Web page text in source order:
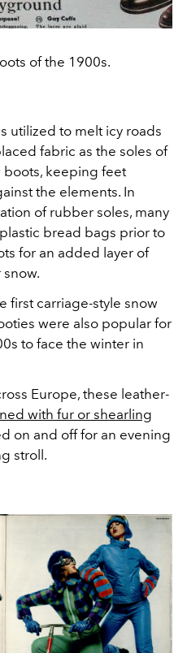
of the 1900s.
utilized to melt icy roads
fabric as the soles of
boots, keeping feet
the elements. In
of rubber soles, many
bread bags prior to
for an added layer of
first carriage-style snow
were also popular for
to face the winter in
Europe, these leather-
with fur or shearling
on and off for an evening
stroll.